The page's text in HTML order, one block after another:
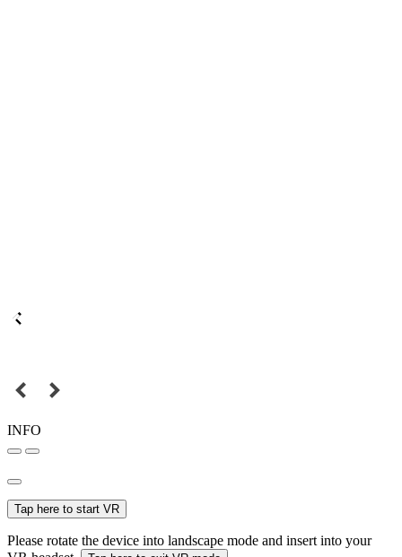
INFO
Tap here to start VR
Please rotate the device into landscape mode and insert into your